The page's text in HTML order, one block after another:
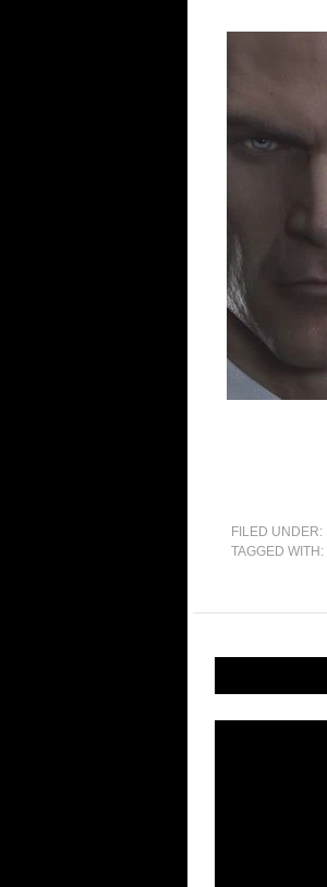
FILED UNDER:
TAGGED WITH: